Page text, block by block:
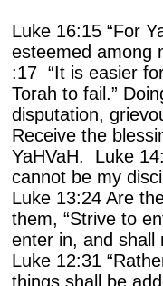
Luke 16:15 “For
esteemed among
:17 “It is easier
Torah to fail.”
disputation,
Receive the
YaHVaH. Luke
cannot be my
Luke 13:24 Are
them, “Strive to
enter in, and shall
Luke 12:31
things shall be